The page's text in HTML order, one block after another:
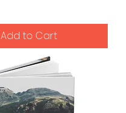
Add to Cart